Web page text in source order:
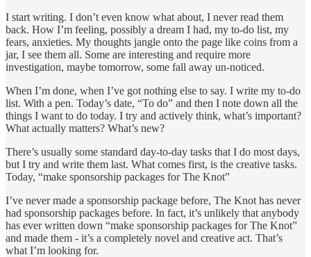
I start writing. I don’t even know what about, I never read them
back. How I’m feeling, possibly a dream I had, my to-do list, my
fears, anxieties. My thoughts jangle onto the page like coins from a
jar, I see them all. Some are interesting and require more
investigation, maybe tomorrow, some fall away un-noticed.
When I’m done, when I’ve got nothing else to say. I write my to-do
list. With a pen. Today’s date, “To do” and then I note down all the
things I want to do today. I try and actively think, what’s important?
What actually matters? What’s new?
There’s usually some standard day-to-day tasks that I do most days,
but I try and write them last. What comes first, is the creative tasks.
Today, “make sponsorship packages for The Knot”
I’ve never made a sponsorship package before, The Knot has never
had sponsorship packages before. In fact, it’s unlikely that anybody
has ever written down “make sponsorship packages for The Knot”
and made them - it’s a completely novel and creative act. That’s
what I’m looking for.